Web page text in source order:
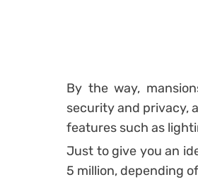
By the way,
security and privacy,
features such as
Just to give you an
5 million, depending